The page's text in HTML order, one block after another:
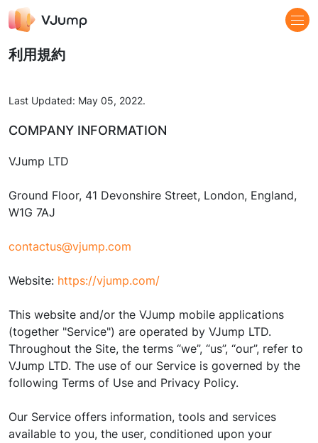
利用規約
Last Updated: May 05, 2022.
COMPANY INFORMATION
VJump LTD
Ground Floor, 41 Devonshire Street, London, England,
W1G 7AJ
contactus@vjump.com
Website: https://vjump.com/
This website and/or the VJump mobile applications
(together "Service") are operated by VJump LTD.
Throughout the Site, the terms “we”, “us”, “our”, refer to
VJump LTD. The use of our Service is governed by the
following Terms of Use and Privacy Policy.
Our Service offers information, tools and services
available to you, the user, conditioned upon your